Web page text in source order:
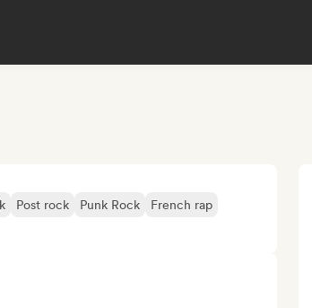
Post rock Punk Rock
French rap